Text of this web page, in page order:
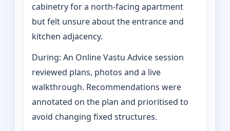
cabinetry for a north-facing apartment
but felt unsure about the entrance and
kitchen adjacency.
During: An Online Vastu Advice session
reviewed plans, photos and a live
walkthrough. Recommendations were
annotated on the plan and prioritised to
avoid changing fixed structures.